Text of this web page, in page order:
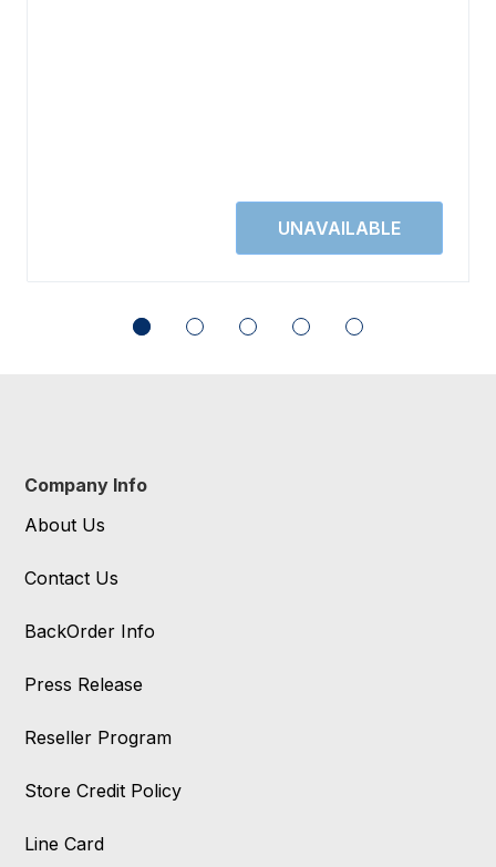
Company Info
About Us
Contact Us
BackOrder Info
Press Release
Reseller Program
Store Credit Policy
Line Card